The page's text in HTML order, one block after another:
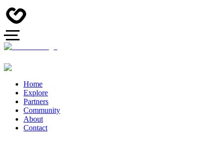
Home
Explore
Partners
Community
About
Contact